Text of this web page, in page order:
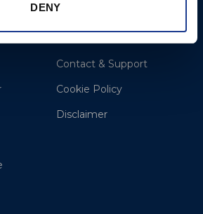
DENYReferences
Contact & Support
Cookie Policy
Disclaimer